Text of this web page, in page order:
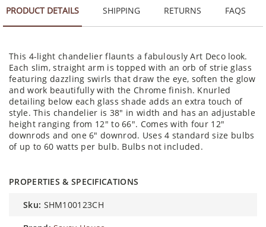
PRODUCT DETAILS SHIPPING RETURNS FAQS
This 4-light chandelier flaunts a fabulously Art Deco look.
Each slim, straight arm is topped with an orb of strie glass
featuring dazzling swirls that draw the eye, soften the glow
and work beautifully with the Chrome finish. Knurled
detailing below each glass shade adds an extra touch of
style. This chandelier is 38" in width and has an adjustable
height ranging from 12" to 66". Comes with four 12"
downrods and one 6" downrod. Uses 4 standard size bulbs
of up to 60 watts per bulb. Bulbs not included.
PROPERTIES & SPECIFICATIONS
sku: SHM100123CH